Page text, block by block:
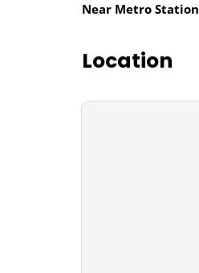
Near Metro Station
Location